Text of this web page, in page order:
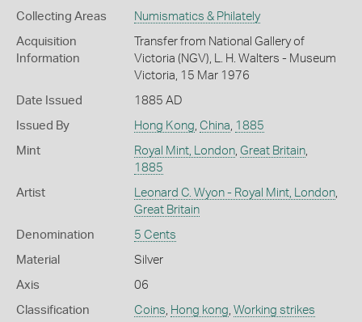
Collecting Areas Numismatics & Philately
Acquisition
Information
Transfer from National Gallery of
Victoria (NGV), L. H. Walters - Museum
Victoria, 15 Mar 1976
Date Issued 1885 AD
Issued By Hong Kong China 1885
Mint Royal Mint, London, Great Britain,
1885
Artist Leonard C. Wyon - Royal Mint, London,
Great Britain
Denomination 5 Cents
Material Silver
Axis 06
Classification Coins Hong kong Working strikes